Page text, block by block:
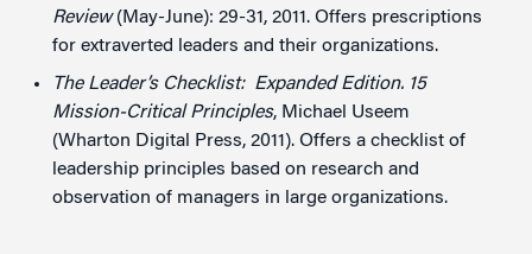
Review(May-June): 29-31, 2011. Offers prescriptions
for extraverted leaders and their organizations.
The Leader’s Checklist: Expanded Edition. 15
Mission-Critical Principles, Michael Useem
(Wharton Digital Press, 2011). Offers a checklist of
leadership principles based on research and
observation of managers in large organizations.